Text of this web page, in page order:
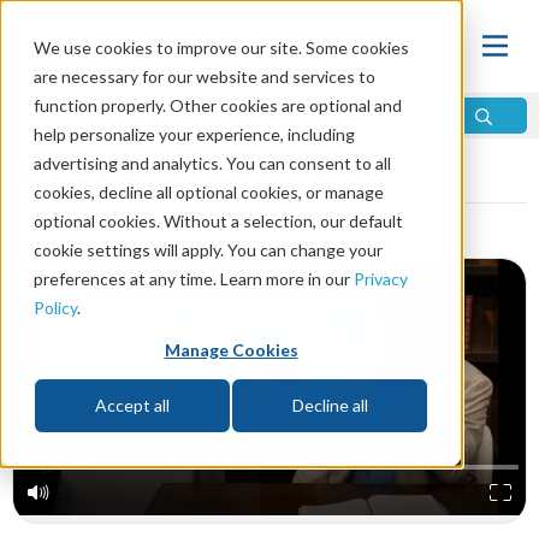
We use cookies to improve our site. Some cookies
are necessary for our website and services to
function properly. Other cookies are optional and
help personalize your experience, including
advertising and analytics. You can consent to all
cookies, decline all optional cookies, or manage
optional cookies. Without a selection, our default
cookie settings will apply. You can change your
preferences at any time. Learn more in our Privacy
Policy.
Manage Cookies
Accept all Decline all
Video Library